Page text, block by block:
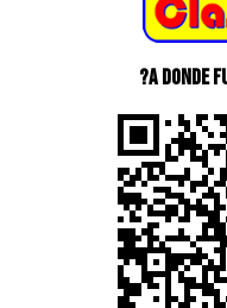
?A donde